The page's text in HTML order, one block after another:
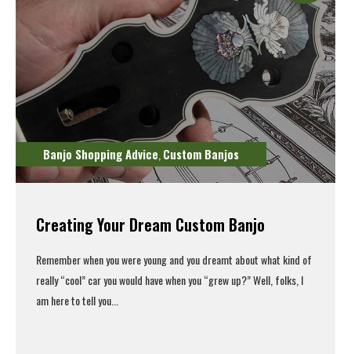
Banjo Shopping Advice Custom Banjos
Creating Your Dream Custom Banjo
Remember when you were young and you dreamt about what kind of
really “cool” car you would have when you “grew up?” Well, folks, I
am here to tell you...